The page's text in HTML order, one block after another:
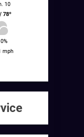
10
78º
0%
mph